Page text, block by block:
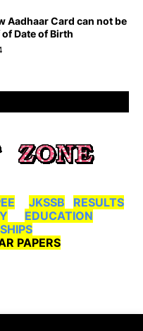
Aadhaar Card can not be
Date of Birth
JKSSB
RESULTS
EDUCATION
PAPERS